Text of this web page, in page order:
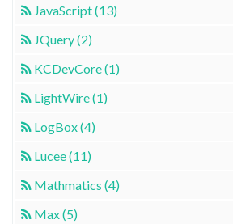
JavaScript (13)
JQuery (2)
KCDevCore (1)
LightWire (1)
LogBox (4)
Lucee (11)
Mathmatics (4)
Max (5)